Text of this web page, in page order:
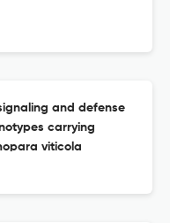
and defense
carrying
viticola